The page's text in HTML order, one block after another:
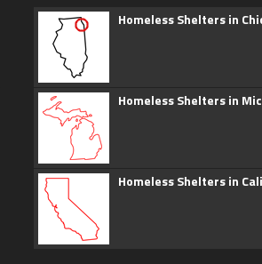
Homeless Shelters in
Homeless Shelters in
Homeless Shelters in